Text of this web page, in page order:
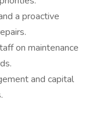
a proactive
on maintenance
and capital